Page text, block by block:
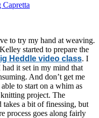
to try my hand at weaving.
started to prepare the
Heddle video class. I
it set in my mind that
And don’t get me
to start on a whim as
knitting project. The
takes a bit of finessing, but
process goes along fairly